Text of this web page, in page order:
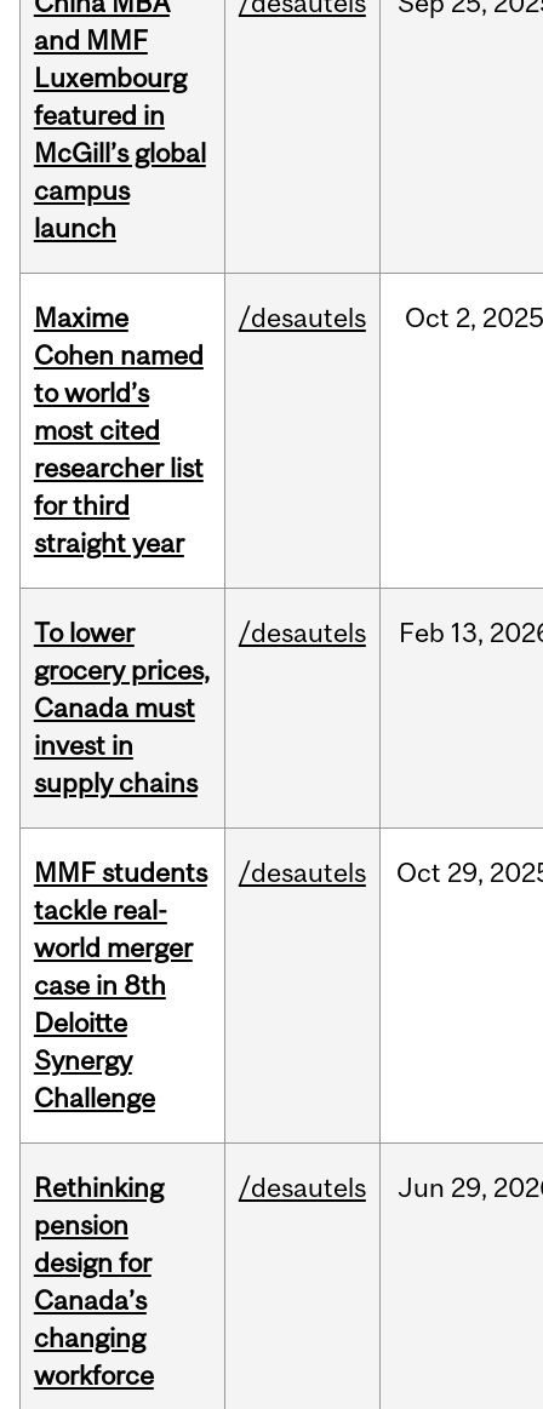
and MMF
Luxembourg
featured in
McGill’s global
campus
launch
Maxime
Cohen named
to world’s
most cited
researcher list
for third
straight year
/desautels Oct 2,
To lower
grocery prices,
Canada must
invest in
supply chains
/desautels Feb 13,
MMF students
tackle real-
world merger
case in 8th
Deloitte
Synergy
Challenge
/desautels Oct 29,
Rethinking
pension
design for
Canada’s
changing
workforce
/desautels Jun 29,